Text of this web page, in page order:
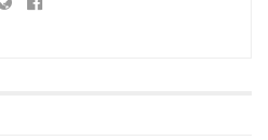
destroyed people’s
his approach and stop